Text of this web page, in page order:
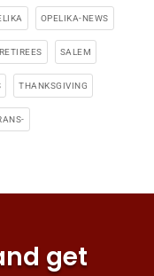
OPELIKA-NEWS
RETIREES SALEM
THANKSGIVING
get